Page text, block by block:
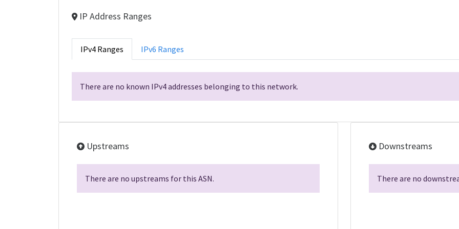
IP Address Ranges
IPv4 Ranges IPv6 Ranges
There are no known IPv4 addresses belonging to this network.
Upstreams
There are no upstreams for this ASN.
Downstreams
There are no